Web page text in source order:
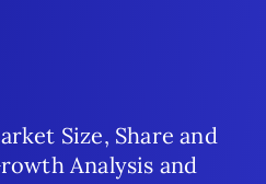
Size, Share and
Analysis and